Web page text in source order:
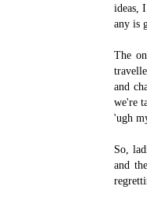
ideas,
any is
The
and
we're
'ugh
So,
and